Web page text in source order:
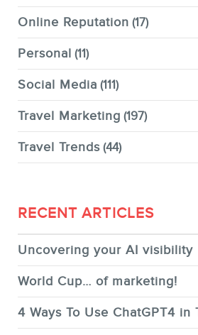
Online Reputation (17)
Personal (11)
Social Media (111)
Travel Marketing (197)
Travel Trends (44)
RECENT ARTICLES
Uncovering your AI visibility
World Cup… of marketing!
4 Ways To Use ChatGPT4 in